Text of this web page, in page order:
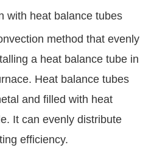
with heat balance tubes
method that evenly
a heat balance tube in
Heat balance tubes
and filled with heat
It can evenly distribute
efficiency.